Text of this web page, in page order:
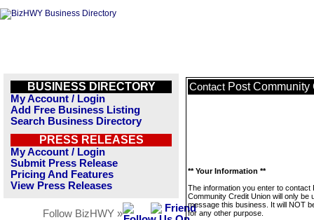
BUSINESS DIRECTORY
My Account / Login
Add Free Business Listing
Search Business Directory
PRESS RELEASES
My Account / Login
Submit Press Release
Pricing And Features
View Press Releases
Follow BizHWY »
Contact Post
** Your Information **
The information you enter to contact
Community Credit Union will only be
message this business. It will NOT
for any other purpose.